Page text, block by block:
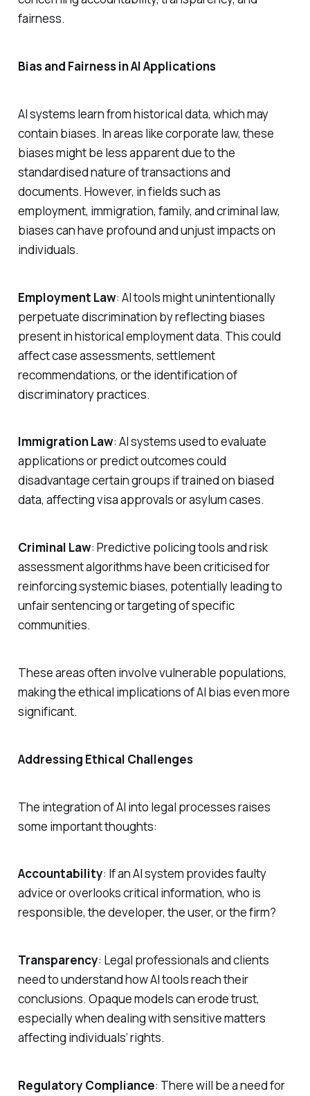
fairness.
Bias and Fairness in AI Applications
AI systems learn from historical data, which may
contain biases. In areas like corporate law, these
biases might be less apparent due to the
standardised nature of transactions and
documents. However, in fields such as
employment, immigration, family, and criminal law,
biases can have profound and unjust impacts on
individuals.
Employment Law: AI tools might unintentionally
perpetuate discrimination by reflecting biases
present in historical employment data. This could
affect case assessments, settlement
recommendations, or the identification of
discriminatory practices.
Immigration Law: AI systems used to evaluate
applications or predict outcomes could
disadvantage certain groups if trained on biased
data, affecting visa approvals or asylum cases.
Criminal Law: Predictive policing tools and risk
assessment algorithms have been criticised for
reinforcing systemic biases, potentially leading to
unfair sentencing or targeting of specific
communities.
These areas often involve vulnerable populations,
making the ethical implications of AI bias even more
significant.
Addressing Ethical Challenges
The integration of AI into legal processes raises
some important thoughts:
Accountability: If an AI system provides faulty
advice or overlooks critical information, who is
responsible, the developer, the user, or the firm?
Transparency: Legal professionals and clients
need to understand how AI tools reach their
conclusions. Opaque models can erode trust,
especially when dealing with sensitive matters
affecting individuals’ rights.
Regulatory Compliance: There will be a need for